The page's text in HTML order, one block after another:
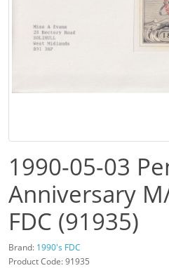
1990-05-03
Anniversary
FDC (91935)
Brand: 1990's FDC
Product Code: 91935